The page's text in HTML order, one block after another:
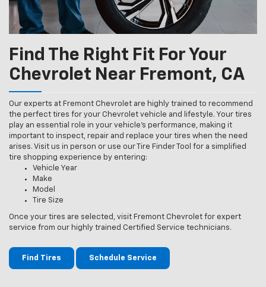
Find The Right Fit For Your
Chevrolet Near Fremont, CA
Our experts at Fremont Chevrolet are highly trained to recommend
the perfect tires for your Chevrolet vehicle and lifestyle. Your tires
play an essential role in your vehicle’s performance, making it
important to inspect, repair and replace your tires when the need
arises. Visit us in person or use our Tire Finder Tool for a simplified
tire shopping experience by entering:
Vehicle Year
Make
Model
Tire Size
Once your tires are selected, visit Fremont Chevrolet for expert
service from our highly trained Certified Service technicians.
Find Tires Schedule Service